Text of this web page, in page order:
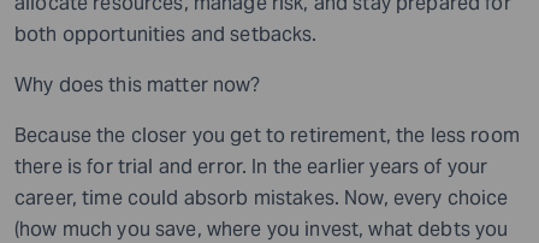
both opportunities and setbacks.
Why does this matter now?
Because the closer you get to retirement, the less room
there is for trial and error. In the earlier years of your
career, time could absorb mistakes. Now, every choice
(how much you save, where you invest, what debts you